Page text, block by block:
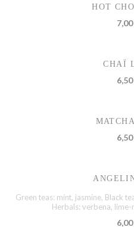
HOT
7,00
CHAÏ
6,50
6,50
Green teas: mint, jasmine, Black
Herbals: verbena,
6,00